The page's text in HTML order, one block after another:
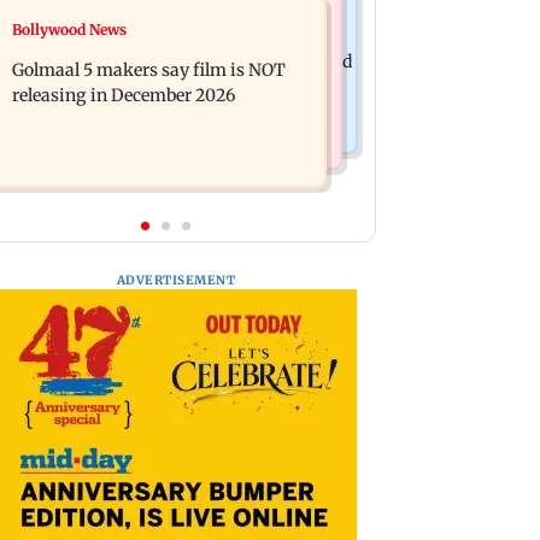
Mumbai: 128 ATM cards and 57
phones seized as cops bust cyber fraud
gang in Goa
insurance approval, SCDRC pulls up
Mumbai hospital
Bollywood News
Golmaal 5 makers say film is NOT
releasing in December 2026
ADVERTISEMENT